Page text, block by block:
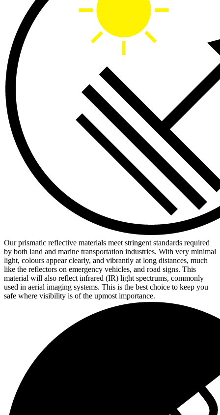
Our prismatic reflective materials meet stringent standards required
by both land and marine transportation industries. With very minimal
light, colours appear clearly, and vibrantly at long distances, much
like the reflectors on emergency vehicles, and road signs. This
material will also reflect infrared (IR) light spectrums, commonly
used in aerial imaging systems. This is the best choice to keep you
safe where visibility is of the upmost importance.